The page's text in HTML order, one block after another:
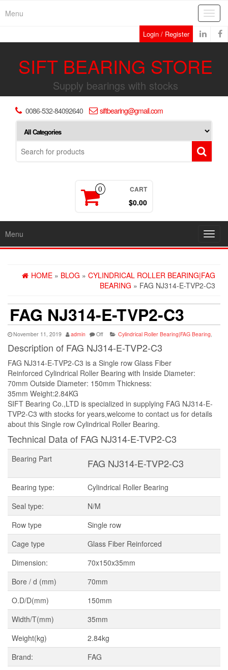
Menu
Login / Register
SIFT BEARING STORE
Supply bearings with stocks
0086-532-84092640 siftbearing@gmail.com
0 CART
$0.00
Menu
HOME » BLOG » CYLINDRICAL ROLLER BEARING|FAG
BEARING » FAG NJ314-E-TVP2-C3
FAG NJ314-E-TVP2-C3
November 11, 2019 admin Off Cylindrical Roller Bearing|FAG Bearing,
Description of FAG NJ314-E-TVP2-C3
FAG NJ314-E-TVP2-C3 is a Single row Glass Fiber
Reinforced Cylindrical Roller Bearing with Inside Diameter:
70mm Outside Diameter: 150mm Thickness:
35mm Weight:2.84KG
SIFT Bearing Co.,LTD is specialized in supplying FAG NJ314-E-
TVP2-C3 with stocks for years,welcome to contact us for details
about this Single row Cylindrical Roller Bearing.
Technical Data of FAG NJ314-E-TVP2-C3
Bearing Part FAG NJ314-E-TVP2-C3
Bearing type:
Cylindrical Roller Bearing
Seal type:
N/M
Row type
Single row
Cage type
Glass Fiber Reinforced
Dimension:
70x150x35mm
Bore / d (mm)
70mm
O.D/D(mm)
150mm
Width/T(mm)
35mm
Weight(kg)
2.84kg
Brand:
FAG